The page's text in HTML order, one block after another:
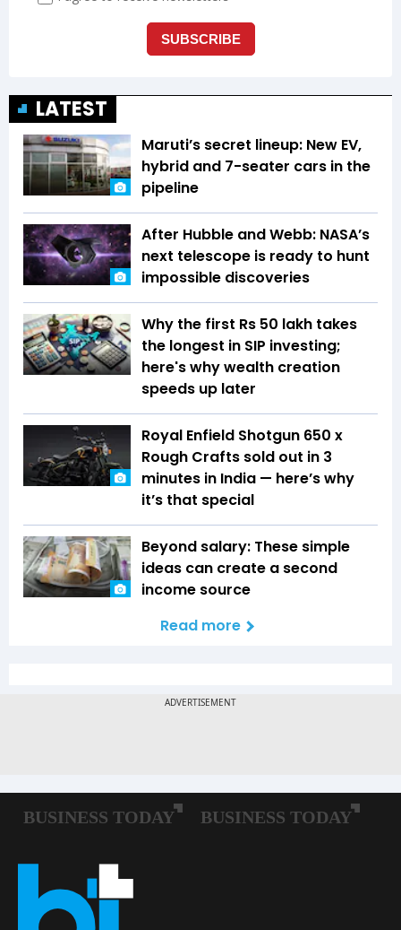
LATEST
Maruti’s secret lineup: New EV,
hybrid and 7-seater cars in the
pipeline
After Hubble and Webb: NASA’s
next telescope is ready to hunt
impossible discoveries
Why the first Rs 50 lakh takes
the longest in SIP investing;
here's why wealth creation
speeds up later
Royal Enfield Shotgun 650 x
Rough Crafts sold out in 3
minutes in India — here’s why
it’s that special
Beyond salary: These simple
ideas can create a second
income source
Read more